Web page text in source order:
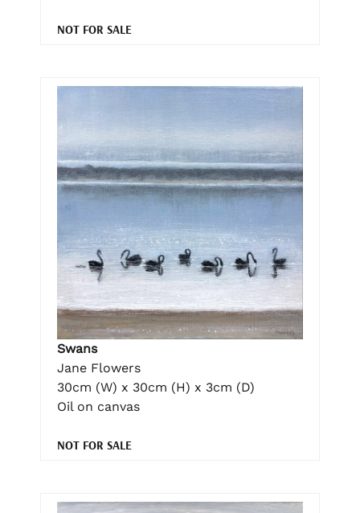
NOT FOR SALE
Swans
Jane Flowers
30cm (W) x 30cm (H) x 3cm (D)
Oil on canvas
NOT FOR SALE